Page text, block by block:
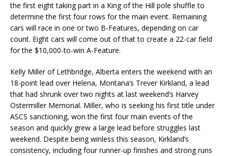
the first eight taking part in a King of the Hill pole shuffle to
determine the first four rows for the main event. Remaining
cars will race in one or two B-Features, depending on car
count. Eight cars will come out of that to create a 22-car field
for the $10,000-to-win A-Feature.
Kelly Miller of Lethbridge, Alberta enters the weekend with an
18-point lead over Helena, Montana’s Trever Kirkland, a lead
that had shrunk over two nights at last weekend’s Harvey
Ostermiller Memorial. Miller, who is seeking his first title under
ASCS sanctioning, won the first four main events of the
season and quickly grew a large lead before struggles last
weekend. Despite being winless this season, Kirkland’s
consistency, including four runner-up finishes and strong runs